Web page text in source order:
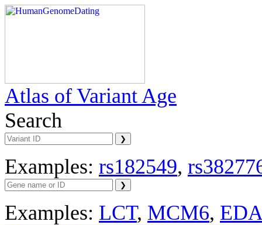
Atlas of Variant Age
Search
Examples: rs182549,
Examples: LCT, MCM6,